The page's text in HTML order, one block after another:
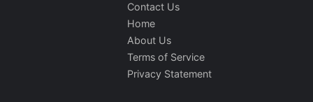
Contact Us
Home
About Us
Terms of Service
Privacy Statement